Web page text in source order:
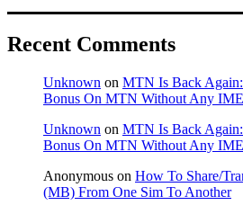
Recent Comments
Unknown on MTN Is Back
Bonus On MTN Without Any
Unknown on MTN Is Back
Bonus On MTN Without Any
Anonymous on How To Share/
(MB) From One Sim To Another